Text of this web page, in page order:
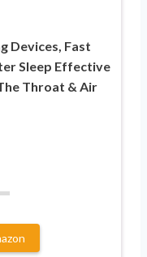
Devices, Fast
Sleep Effective
Throat & Air